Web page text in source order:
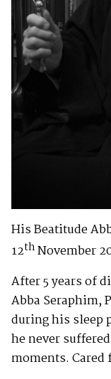
His Beatitude
12thNovember
After 5 years of
Abba Seraphim,
during his sleep
he never
moments. Cared